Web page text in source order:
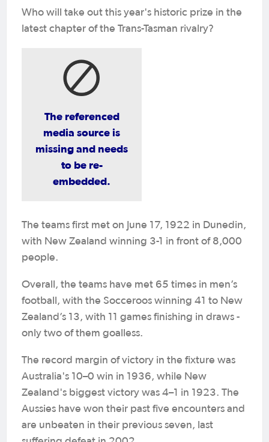
Who will take out this year's historic prize in the
latest chapter of the Trans-Tasman rivalry?
The referenced
media source is
missing and needs
to be re-
embedded.
The teams first met on June 17, 1922 in Dunedin,
with New Zealand winning 3-1 in front of 8,000
people.
Overall, the teams have met 65 times in men’s
football, with the Socceroos winning 41 to New
Zealand’s 13, with 11 games finishing in draws -
only two of them goalless.
The record margin of victory in the fixture was
Australia's 10–0 win in 1936, while New
Zealand's biggest victory was 4–1 in 1923. The
Aussies have won their past five encounters and
are unbeaten in their previous seven, last